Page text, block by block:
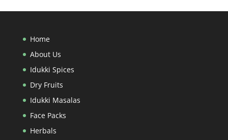
Home
About Us
Idukki Spices
Dry Fruits
Idukki Masalas
Face Packs
Herbals